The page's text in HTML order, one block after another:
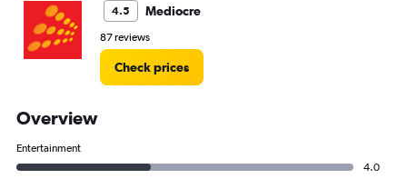
4.5 Mediocre
87 reviews
Check prices
Overview
Entertainment
4.0